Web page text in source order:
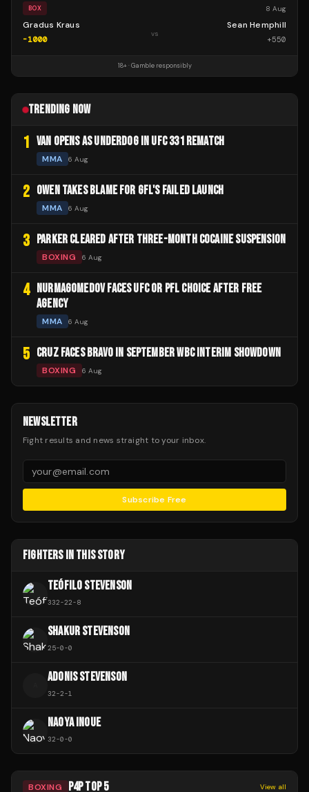
BOX 8 Aug
Gradus Kraus
-1000
vs
Sean Hemphill
+550
18+ · Gamble responsibly
TRENDING NOW
1 VAN OPENS AS UNDERDOG IN UFC 331 REMATCH
MMA 6 Aug
2 OWEN TAKES BLAME FOR GFL'S FAILED LAUNCH
MMA 6 Aug
3 PARKER CLEARED AFTER THREE-MONTH COCAINE SUSPENSION
BOXING 6 Aug
4
NURMAGOMEDOV FACES UFC OR PFL CHOICE AFTER FREE
AGENCY
MMA 6 Aug
5 CRUZ FACES BRAVO IN SEPTEMBER WBC INTERIM SHOWDOWN
BOXING 6 Aug
NEWSLETTER
Fight results and news straight to your inbox.
Subscribe Free
FIGHTERS IN THIS STORY
TEÓFILO STEVENSON
332-22-8
SHAKUR STEVENSON
25-0-0
ADONIS STEVENSON
32-2-1
NAOYA INOUE
32-0-0
BOXING P4P TOP 5 View all